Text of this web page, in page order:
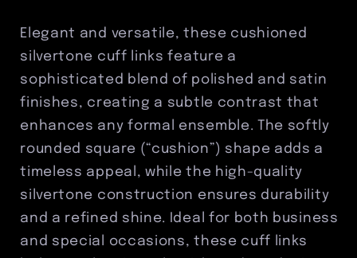
Satin
Finish
Satin
Finish
Elegant and versatile, these cushioned
silvertone cuff links feature a
sophisticated blend of polished and satin
finishes, creating a subtle contrast that
enhances any formal ensemble. The softly
rounded square (“cushion”) shape adds a
timeless appeal, while the high-quality
silvertone construction ensures durability
and a refined shine. Ideal for both business
and special occasions, these cuff links